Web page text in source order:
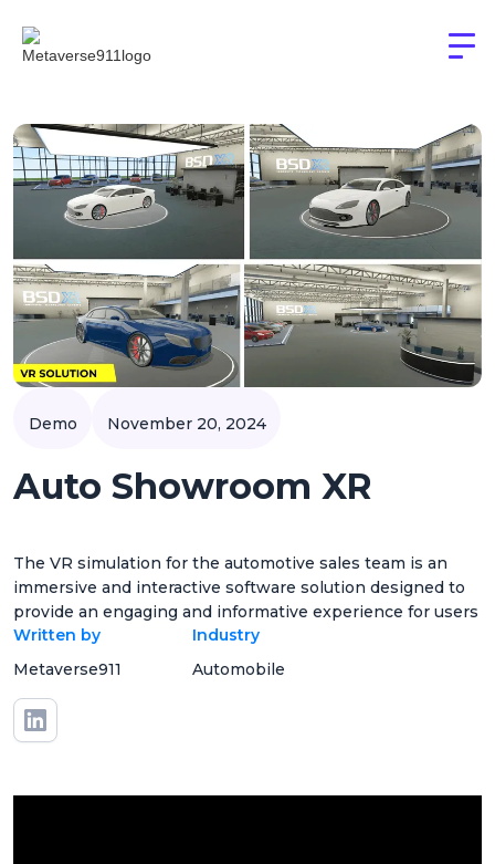
Demo November 20, 2024
Auto Showroom XR
The VR simulation for the automotive sales team is an
immersive and interactive software solution designed to
provide an engaging and informative experience for users
Written by
Metaverse911
Industry
Automobile